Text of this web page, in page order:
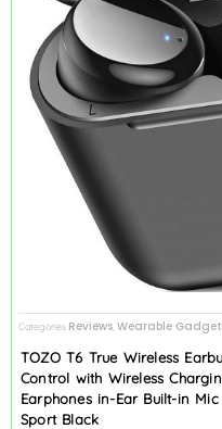
Categories Reviews, Wearable
TOZO T6 True Wireless
Control with Wireless
Earphones in-Ear Built-in
Sport Black